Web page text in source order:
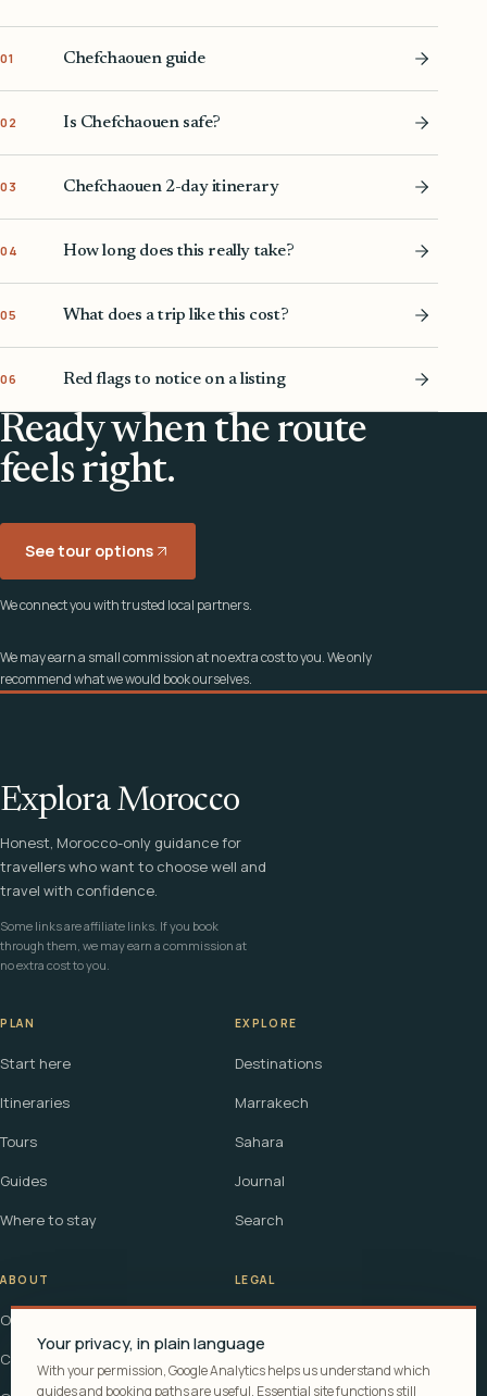
01 Chefchaouen guide
02 Is Chefchaouen safe?
03 Chefchaouen 2-day itinerary
04 How long does this really take?
05 What does a trip like this cost?
06 Red flags to notice on a listing
Ready when the route
feels right.
See tour options
We connect you with trusted local partners.
We may earn a small commission at no extra cost to you. We only
recommend what we would book ourselves.
Explora Morocco
Honest, Morocco-only guidance for
travellers who want to choose well and
travel with confidence.
Some links are affiliate links. If you book
through them, we may earn a commission at
no extra cost to you.
PLAN
Start here
Itineraries
Tours
Guides
Where to stay
EXPLORE
Destinations
Marrakech
Sahara
Journal
Search
ABOUT
Our story
Contact
LEGAL
Your privacy, in plain language
With your permission, Google Analytics helps us understand which
guides and booking paths are useful. Essential site functions still